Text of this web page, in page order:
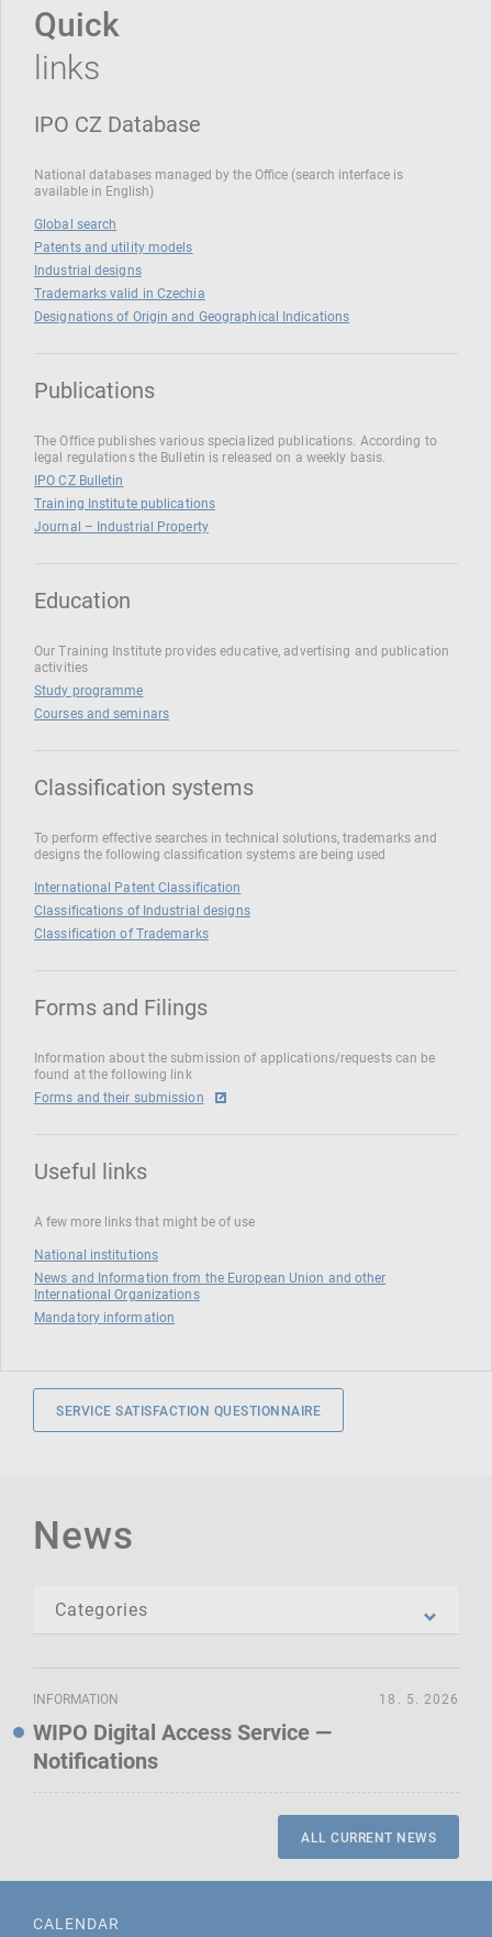
Quick
links
IPO CZ Database
National databases managed by the Office (search interface is
available in English)
Global search
Patents and utility models
Industrial designs
Trademarks valid in Czechia
Designations of Origin and Geographical Indications
Publications
The Office publishes various specialized publications. According to
legal regulations the Bulletin is released on a weekly basis.
IPO CZ Bulletin
Training Institute publications
Journal – Industrial Property
Education
Our Training Institute provides educative, advertising and publication
activities
Study programme
Courses and seminars
Classification systems
To perform effective searches in technical solutions, trademarks and
designs the following classification systems are being used
International Patent Classification
Classifications of Industrial designs
Classification of Trademarks
Forms and Filings
Information about the submission of applications/requests can be
found at the following link
Forms and their submission
Useful links
A few more links that might be of use
National institutions
News and Information from the European Union and other
International Organizations
Mandatory information
SERVICE SATISFACTION QUESTIONNAIRE
News
INFORMATION
WIPO Digital Access Service —
Notifications
18. 5. 2026
ALL CURRENT NEWS
CALENDAR